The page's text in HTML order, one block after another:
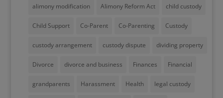
alimony modification Alimony Reform Act child custody
Child Support Co-Parent Co-Parenting Custody
custody arrangement custody dispute dividing property
Divorce divorce and business Finances Financial
grandparents Harassment Health legal custody